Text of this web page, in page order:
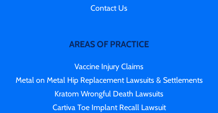
Contact Us
AREAS OF PRACTICE
Vaccine Injury Claims
Metal on Metal Hip Replacement Lawsuits & Settlements
Kratom Wrongful Death Lawsuits
Cartiva Toe Implant Recall Lawsuit